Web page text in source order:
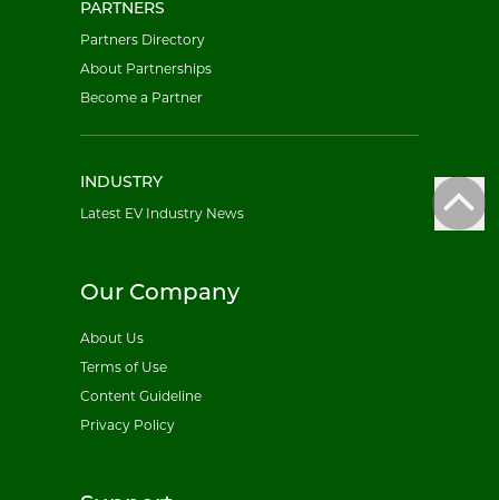
PARTNERS
Partners Directory
About Partnerships
Become a Partner
INDUSTRY
Latest EV Industry News
Our Company
About Us
Terms of Use
Content Guideline
Privacy Policy